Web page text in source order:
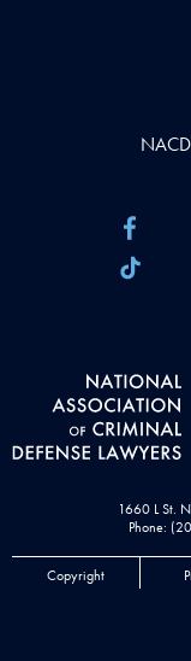
1660 L St.
Phone:
Copyright